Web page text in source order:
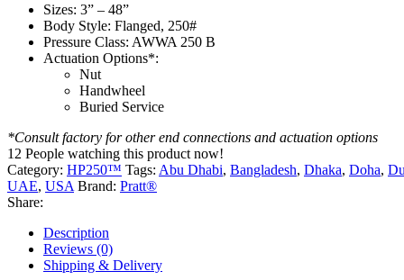
Sizes: 3” – 48”
Body Style: Flanged, 250#
Pressure Class: AWWA 250 B
Actuation Options*:
Nut
Handwheel
Buried Service
*Consult factory for other end connections and actuation options
12 People watching this product now!
Category: HP250™ Tags: Abu Dhabi, Bangladesh, Dhaka, Doha,
UAE, USA Brand: Pratt®
Share:
Description
Reviews (0)
Shipping & Delivery